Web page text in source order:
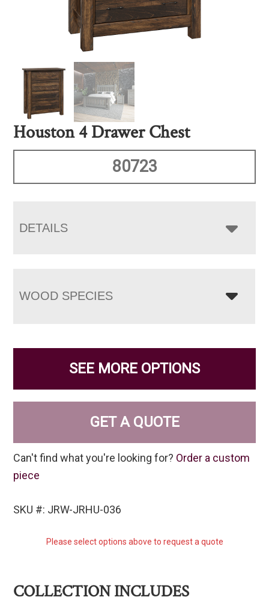
Houston 4 Drawer Chest
80723
DETAILS
WOOD SPECIES
SEE MORE OPTIONS
GET A QUOTE
Can't find what you're looking for? Order a custom
piece
SKU #: JRW-JRHU-036
Please select options above to request a quote
COLLECTION INCLUDES